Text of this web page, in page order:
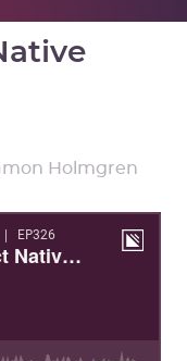
Holmgren